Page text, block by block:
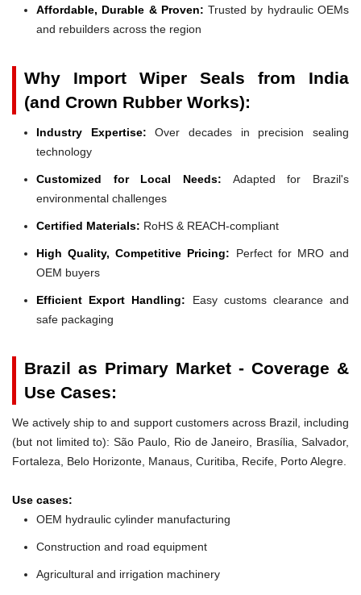
Affordable, Durable & Proven: Trusted by hydraulic OEMs
and rebuilders across the region
Why Import Wiper Seals from India
(and Crown Rubber Works):
Industry Expertise: Over decades in precision sealing
technology
Customized for Local Needs: Adapted for Brazil's
environmental challenges
Certified Materials: RoHS & REACH-compliant
High Quality, Competitive Pricing: Perfect for MRO and
OEM buyers
Efficient Export Handling: Easy customs clearance and
safe packaging
Brazil as Primary Market - Coverage &
Use Cases:
We actively ship to and support customers across Brazil, including
(but not limited to): São Paulo, Rio de Janeiro, Brasília, Salvador,
Fortaleza, Belo Horizonte, Manaus, Curitiba, Recife, Porto Alegre.
Use cases:
OEM hydraulic cylinder manufacturing
Construction and road equipment
Agricultural and irrigation machinery